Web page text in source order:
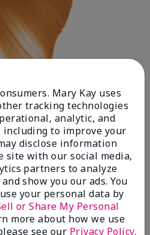
Mary Kay uses
tracking technologies
analytic, and
to improve your
disclose information
site with our social media,
partners to analyze
show you our ads. You
your personal data by
or Share My Personal
more about how we use
see our Privacy Policy.